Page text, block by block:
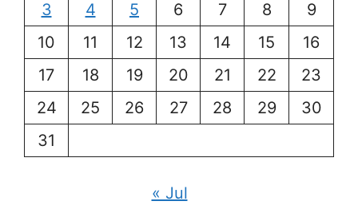
3
4 5 6 7 8
9
10
11 12 13 14 15
16
17
18 19 20 21 22
23
24
25 26 27 28 29
30
31
« Jul